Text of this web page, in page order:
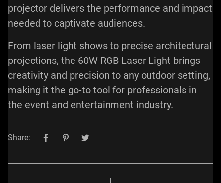
projector delivers the performance and impact
needed to captivate audiences.
From laser light shows to precise architectural
projections, the 60W RGB Laser Light brings
creativity and precision to any outdoor setting,
making it the go-to tool for professionals in
the event and entertainment industry.
Share: